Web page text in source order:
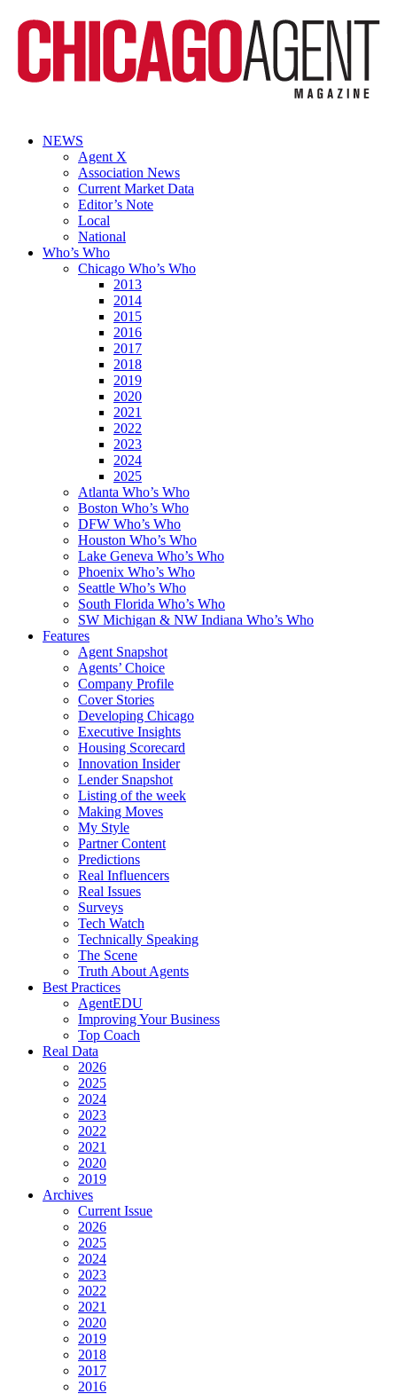
NEWS
Agent X
Association News
Current Market Data
Editor’s Note
Local
National
Who’s Who
Chicago Who’s Who
2013
2014
2015
2016
2017
2018
2019
2020
2021
2022
2023
2024
2025
Atlanta Who’s Who
Boston Who’s Who
DFW Who’s Who
Houston Who’s Who
Lake Geneva Who’s Who
Phoenix Who’s Who
Seattle Who’s Who
South Florida Who’s Who
SW Michigan & NW Indiana Who’s Who
Features
Agent Snapshot
Agents’ Choice
Company Profile
Cover Stories
Developing Chicago
Executive Insights
Housing Scorecard
Innovation Insider
Lender Snapshot
Listing of the week
Making Moves
My Style
Partner Content
Predictions
Real Influencers
Real Issues
Surveys
Tech Watch
Technically Speaking
The Scene
Truth About Agents
Best Practices
AgentEDU
Improving Your Business
Top Coach
Real Data
2026
2025
2024
2023
2022
2021
2020
2019
Archives
Current Issue
2026
2025
2024
2023
2022
2021
2020
2019
2018
2017
2016